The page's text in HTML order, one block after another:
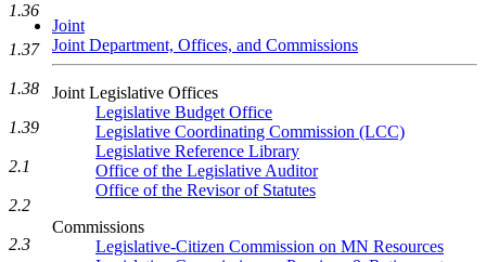
Joint
Joint Department, Offices, and Commissions
Joint Legislative Offices
Legislative Budget Office
Legislative Coordinating Commission (LCC)
Legislative Reference Library
Office of the Legislative Auditor
Office of the Revisor of Statutes
Commissions
Legislative-Citizen Commission on MN Resources
1.36
1.37
1.38
1.39
2.1
2.2
2.3